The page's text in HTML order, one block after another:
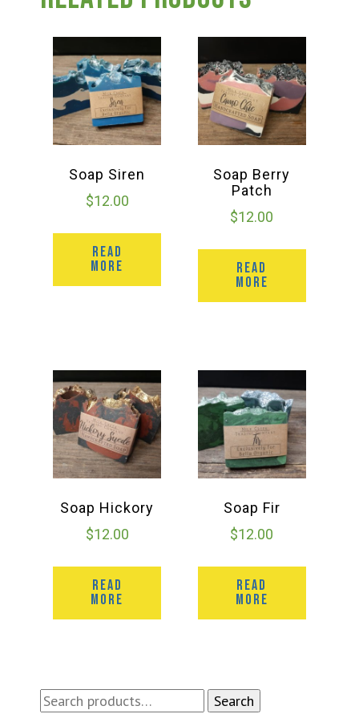
Group Visits & Field Trips
Hours of Operation
Contact
Employment
Search
Search
Soap Siren
$12.00
READ
MORE
Soap Berry
Patch
$12.00
READ
MORE
Soap Hickory
$12.00
READ
MORE
Soap Fir
$12.00
READ
MORE